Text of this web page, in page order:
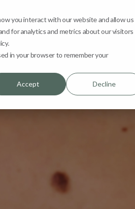
you interact with our website and allow us
for analytics and metrics about our visitors
in your browser to remember your
Accept Decline
1800 665 362 My